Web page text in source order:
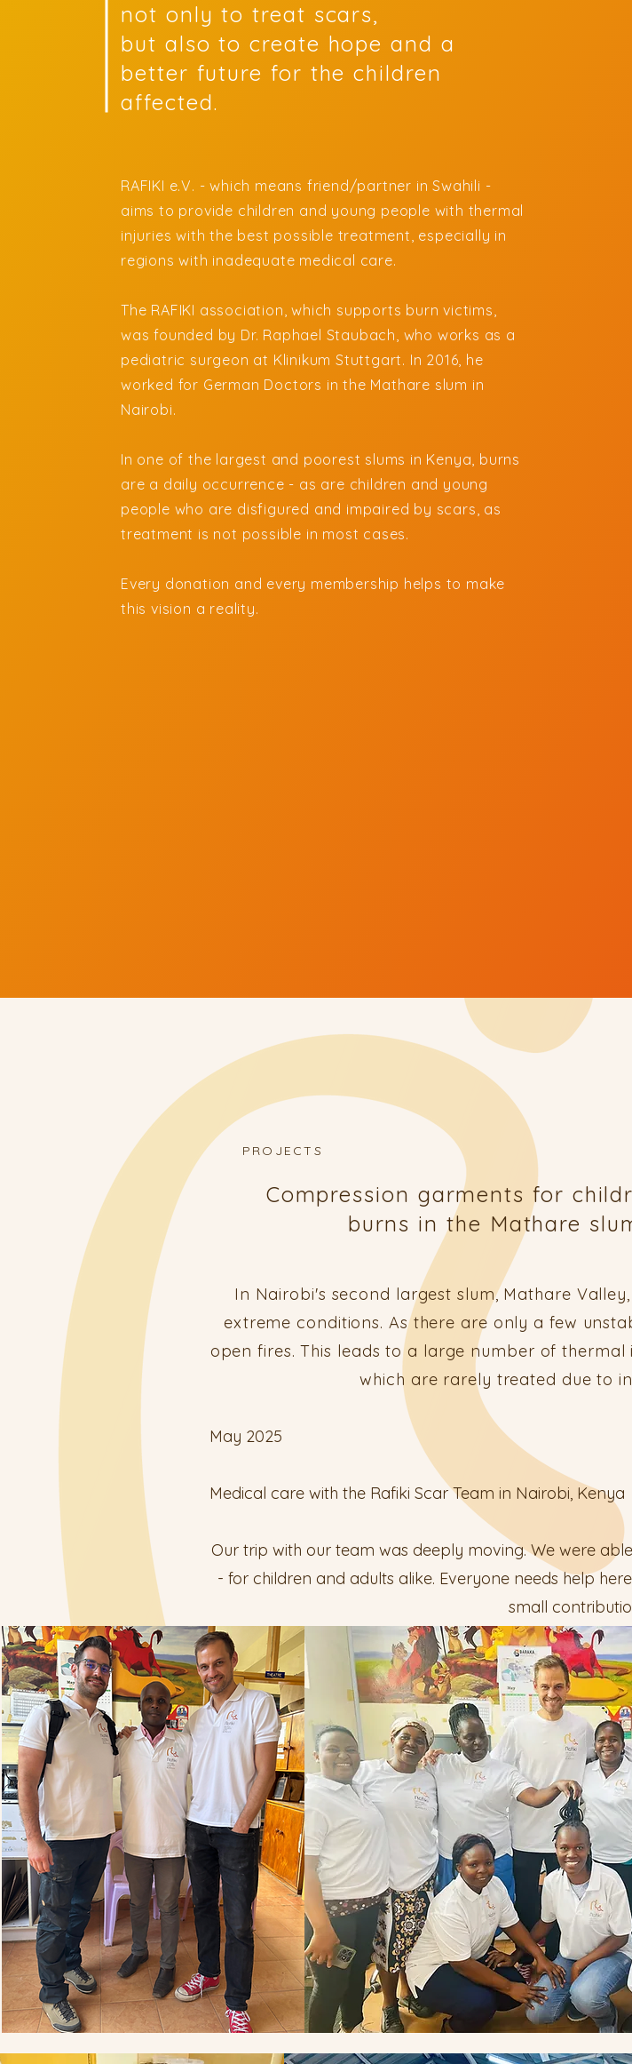
not only to treat scars,
but also to create hope and a
better future for the children
affected.
RAFIKI e.V. - which means friend/partner in Swahili -
aims to provide children and young people with thermal
injuries with the best possible treatment, especially in
regions with inadequate medical care.
The RAFIKI association, which supports burn victims,
was founded by Dr. Raphael Staubach, who works as a
pediatric surgeon at Klinikum Stuttgart. In 2016, he
worked for German Doctors in the Mathare slum in
Nairobi.
In one of the largest and poorest slums in Kenya, burns
are a daily occurrence - as are children and young
people who are disfigured and impaired by scars, as
treatment is not possible in most cases.
Every donation and every membership helps to make
this vision a reality.
PROJECTS
Compression garments for
burns in the Mathare
In Nairobi's second largest slum, Mathare
extreme conditions. As there are only a few
open fires. This leads to a large number of
which are rarely treated due to
May 2025
Medical care with the Rafiki Scar Team in Nairobi, Kenya
Our trip with our team was deeply moving. We were
- for children and adults alike. Everyone needs help
small